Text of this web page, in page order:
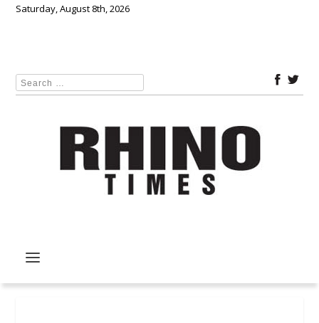
Saturday, August 8th, 2026